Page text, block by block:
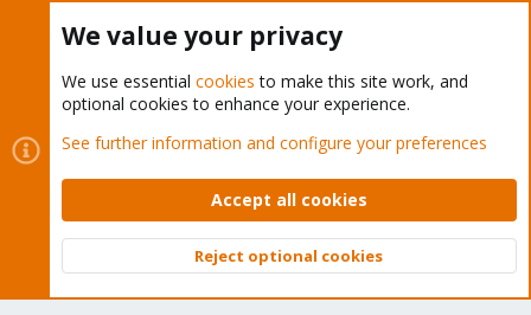
Cookies
Proxmox Support Forum - Light Mode
Contact us
Terms and rules Privacy policy Help Home
Community platform by XenForo © 2010-2026 XenForo Ltd.
Top
We value your privacy
We use essential cookies to make this site work, and
optional cookies to enhance your experience.
See further information and configure your preferences
Accept all cookies
Reject optional cookies